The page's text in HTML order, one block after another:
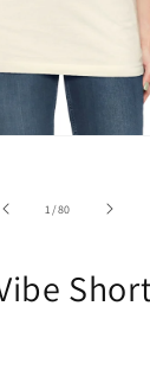
1/of
80